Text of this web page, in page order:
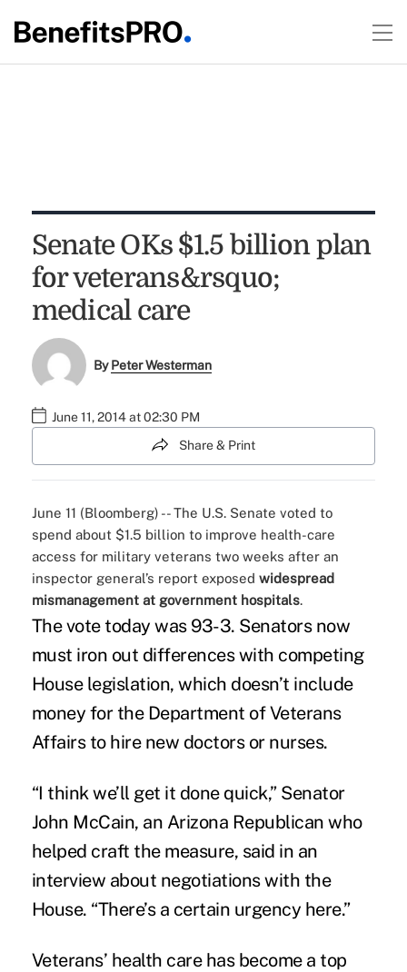
Senate OKs $1.5 billion plan
for veterans&rsquo;
medical care
ByPeter Westerman
June 11, 2014 at 02:30 PM
Share & Print
June 11 (Bloomberg) -- The U.S. Senate voted to
spend about $1.5 billion to improve health-care
access for military veterans two weeks after an
inspector general’s report exposed widespread
mismanagement at government hospitals.
The vote today was 93-3. Senators now
must iron out differences with competing
House legislation, which doesn’t include
money for the Department of Veterans
Affairs to hire new doctors or nurses.
“I think we’ll get it done quick,” Senator
John McCain, an Arizona Republican who
helped craft the measure, said in an
interview about negotiations with the
House. “There’s a certain urgency here.”
Veterans’ health care has become a top